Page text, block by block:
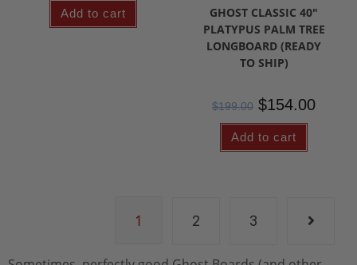
Add to cart
GHOST CLASSIC 40″
PLATYPUS PALM TREE
LONGBOARD (READY
TO SHIP)
$199.00 $154.00
Add to cart
1 2 3